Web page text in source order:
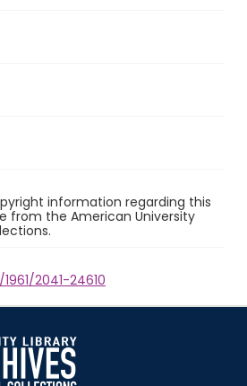
information regarding this
from the American University
2041-24610